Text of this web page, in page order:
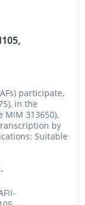
participate,
in the
MIM 313650),
by
Suitable